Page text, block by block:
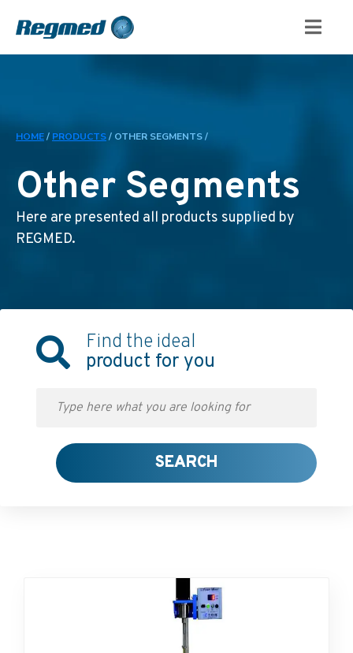
HOME/ PRODUCTS/ OTHER SEGMENTS /
Other Segments
Here are presented all products supplied by
REGMED.
Find the ideal
product for you